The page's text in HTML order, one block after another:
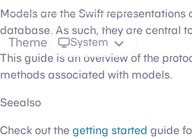
Theme System
Models are the Swift representations
database. As such, they are central
This guide is an overview of the
methods associated with models.
Seealso
Check out the getting started guide